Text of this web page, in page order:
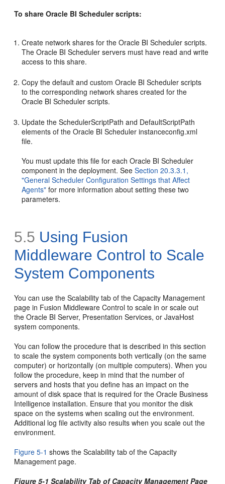
To share Oracle BI Scheduler scripts:
Create network shares for the Oracle BI Scheduler scripts.
The Oracle BI Scheduler servers must have read and write
access to this share.
Copy the default and custom Oracle BI Scheduler scripts
to the corresponding network shares created for the
Oracle BI Scheduler scripts.
Update theSchedulerScriptPath and DefaultScriptPath
elements of the Oracle BI Schedulerinstanceconfig.xml
file.
You must update this file for each Oracle BI Scheduler
component in the deployment. SeeSection 20.3.3.1,
"General Scheduler Configuration Settings that Affect
Agents" for more information about setting these two
parameters.
5.5 Using Fusion
Middleware Control to Scale
System Components
You can use the Scalability tab of the Capacity Management
page in Fusion Middleware Control to scale in or scale out
the Oracle BI Server, Presentation Services, or JavaHost
system components.
You can follow the procedure that is described in this section
to scale the system components both vertically (on the same
computer) or horizontally (on multiple computers). When you
follow the procedure, keep in mind that the number of
servers and hosts that you define has an impact on the
amount of disk space that is required for the Oracle Business
Intelligence installation. Ensure that you monitor the disk
space on the systems when scaling out the environment.
Additional log file activity also results when you scale out the
environment.
Figure 5-1 shows the Scalability tab of the Capacity
Management page.
Figure 5-1 Scalability Tab of Capacity Management Page